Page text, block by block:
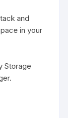
and
in your
Storage